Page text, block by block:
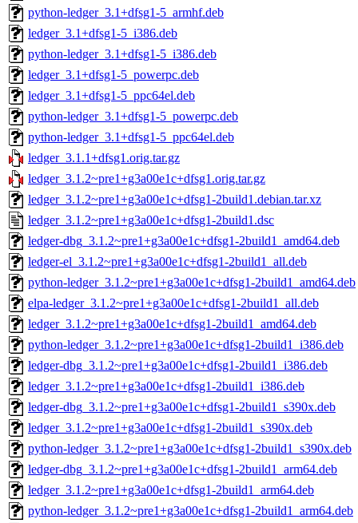
python-ledger_3.1+dfsg1-5_armhf.deb
ledger_3.1+dfsg1-5_i386.deb
python-ledger_3.1+dfsg1-5_i386.deb
ledger_3.1+dfsg1-5_powerpc.deb
ledger_3.1+dfsg1-5_ppc64el.deb
python-ledger_3.1+dfsg1-5_powerpc.deb
python-ledger_3.1+dfsg1-5_ppc64el.deb
ledger_3.1.1+dfsg1.orig.tar.gz
ledger_3.1.2~pre1+g3a00e1c+dfsg1.orig.tar.gz
ledger_3.1.2~pre1+g3a00e1c+dfsg1-2build1.debian.tar.xz
ledger_3.1.2~pre1+g3a00e1c+dfsg1-2build1.dsc
ledger-dbg_3.1.2~pre1+g3a00e1c+dfsg1-2build1_amd64.deb
ledger-el_3.1.2~pre1+g3a00e1c+dfsg1-2build1_all.deb
python-ledger_3.1.2~pre1+g3a00e1c+dfsg1-2build1_amd64.deb
elpa-ledger_3.1.2~pre1+g3a00e1c+dfsg1-2build1_all.deb
ledger_3.1.2~pre1+g3a00e1c+dfsg1-2build1_amd64.deb
python-ledger_3.1.2~pre1+g3a00e1c+dfsg1-2build1_i386.deb
ledger-dbg_3.1.2~pre1+g3a00e1c+dfsg1-2build1_i386.deb
ledger_3.1.2~pre1+g3a00e1c+dfsg1-2build1_i386.deb
ledger-dbg_3.1.2~pre1+g3a00e1c+dfsg1-2build1_s390x.deb
ledger_3.1.2~pre1+g3a00e1c+dfsg1-2build1_s390x.deb
python-ledger_3.1.2~pre1+g3a00e1c+dfsg1-2build1_s390x.deb
ledger-dbg_3.1.2~pre1+g3a00e1c+dfsg1-2build1_arm64.deb
ledger_3.1.2~pre1+g3a00e1c+dfsg1-2build1_arm64.deb
python-ledger_3.1.2~pre1+g3a00e1c+dfsg1-2build1_arm64.deb